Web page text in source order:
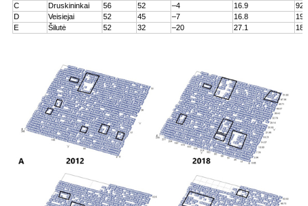
C
Druskininkai 56 52 –4 16.9
92
D
Veisiejai 52 45 –7 16.8
199
E
Šilutė 52 32 –20 27.1 180